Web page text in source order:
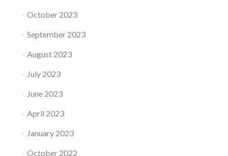
October 2023
September 2023
August 2023
July 2023
June 2023
April 2023
January 2023
October 2022